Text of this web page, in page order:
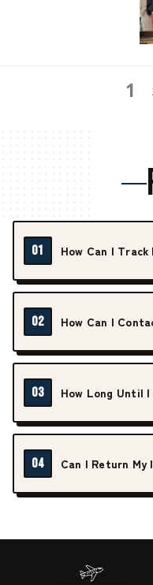
1
01 How Can I Track
02 How Can I
03 How Long Until I
04 Can I Return